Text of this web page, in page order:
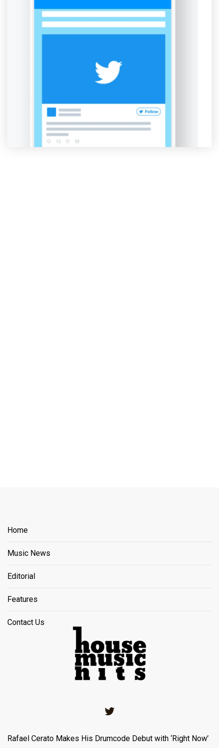
Home
Music News
Editorial
Features
Contact Us
Rafael Cerato Makes His Drumcode Debut with ‘Right Now’